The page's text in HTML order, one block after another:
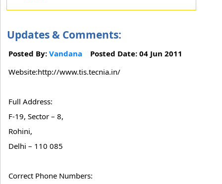
Updates & Comments:
Posted By: Vandana Posted Date: 04 Jun 2011
Website:http://www.tis.tecnia.in/
Full Address:
F-19, Sector – 8,
Rohini,
Delhi – 110 085
Correct Phone Numbers: